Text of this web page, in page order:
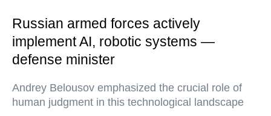
Russian armed forces actively
implement AI, robotic systems —
defense minister
Andrey Belousov emphasized the crucial role of
human judgment in this technological landscape